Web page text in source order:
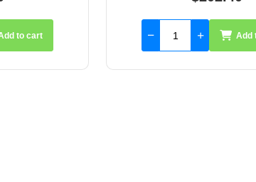
to cart Add